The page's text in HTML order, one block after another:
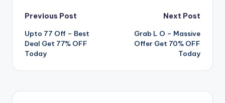
Post
navigation
Previous Post
Upto 77 Off – Best
Deal Get 77% OFF
Today
Next Post
Grab L O – Massive
Offer Get 70% OFF
Today